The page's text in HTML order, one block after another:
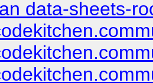
data-sheets-